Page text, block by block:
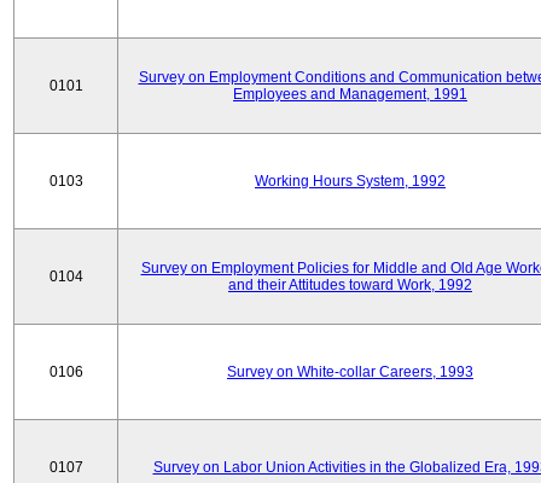
0101
Survey on Employment Conditions and Communication
Employees and Management, 1991
0103 Working Hours System, 1992
0104
Survey on Employment Policies for Middle and Old Age
and their Attitudes toward Work, 1992
0106 Survey on White-collar Careers, 1993
0107 Survey on Labor Union Activities in the Globalized Era,